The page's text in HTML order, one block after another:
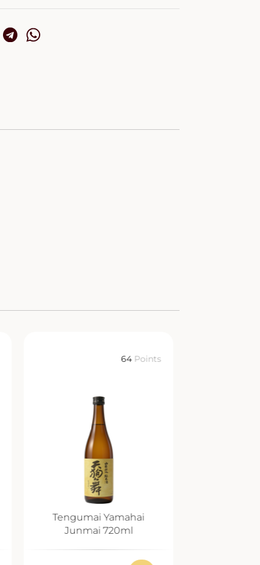
64 Points
Tengumai Yamahai
Junmai 720ml